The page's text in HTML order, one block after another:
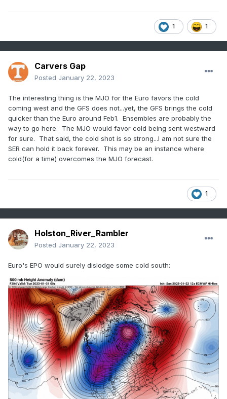
1 1
Carvers Gap
Posted January 22, 2023
The interesting thing is the MJO for the Euro favors the cold
coming west and the GFS does not...yet, the GFS brings the cold
quicker than the Euro around Feb1. Ensembles are probably the
way to go here. The MJO would favor cold being sent westward
for sure. That said, the cold shot is so strong...I am not sure the
SER can hold it back forever. This may be an instance where
cold(for a time) overcomes the MJO forecast.
1
Holston_River_Rambler
Posted January 22, 2023
Euro's EPO would surely dislodge some cold south: